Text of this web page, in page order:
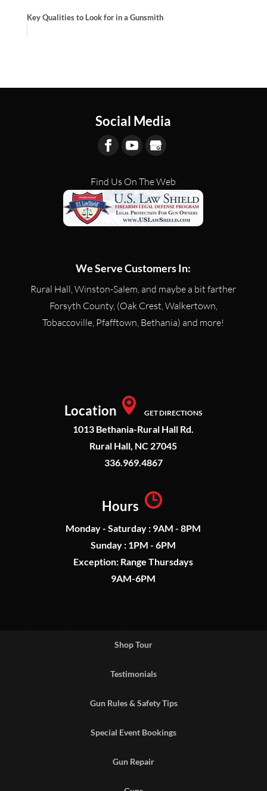
Key Qualities to Look for in a Gunsmith
Social Media
Find Us On The Web
We Serve Customers In:
Rural Hall, Winston-Salem, and maybe a bit farther
Forsyth County, (Oak Crest, Walkertown,
Tobaccoville, Pfafftown, Bethania) and more!
Location GET DIRECTIONS
1013 Bethania-Rural Hall Rd.
Rural Hall, NC 27045
336.969.4867
Hours
Monday - Saturday : 9AM - 8PM
Sunday : 1PM - 6PM
Exception: Range Thursdays
9AM-6PM
Shop Tour
Testimonials
Gun Rules & Safety Tips
Special Event Bookings
Gun Repair